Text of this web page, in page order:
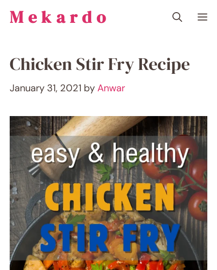
Mekardo
Chicken Stir Fry Recipe
January 31, 2021 byAnwar